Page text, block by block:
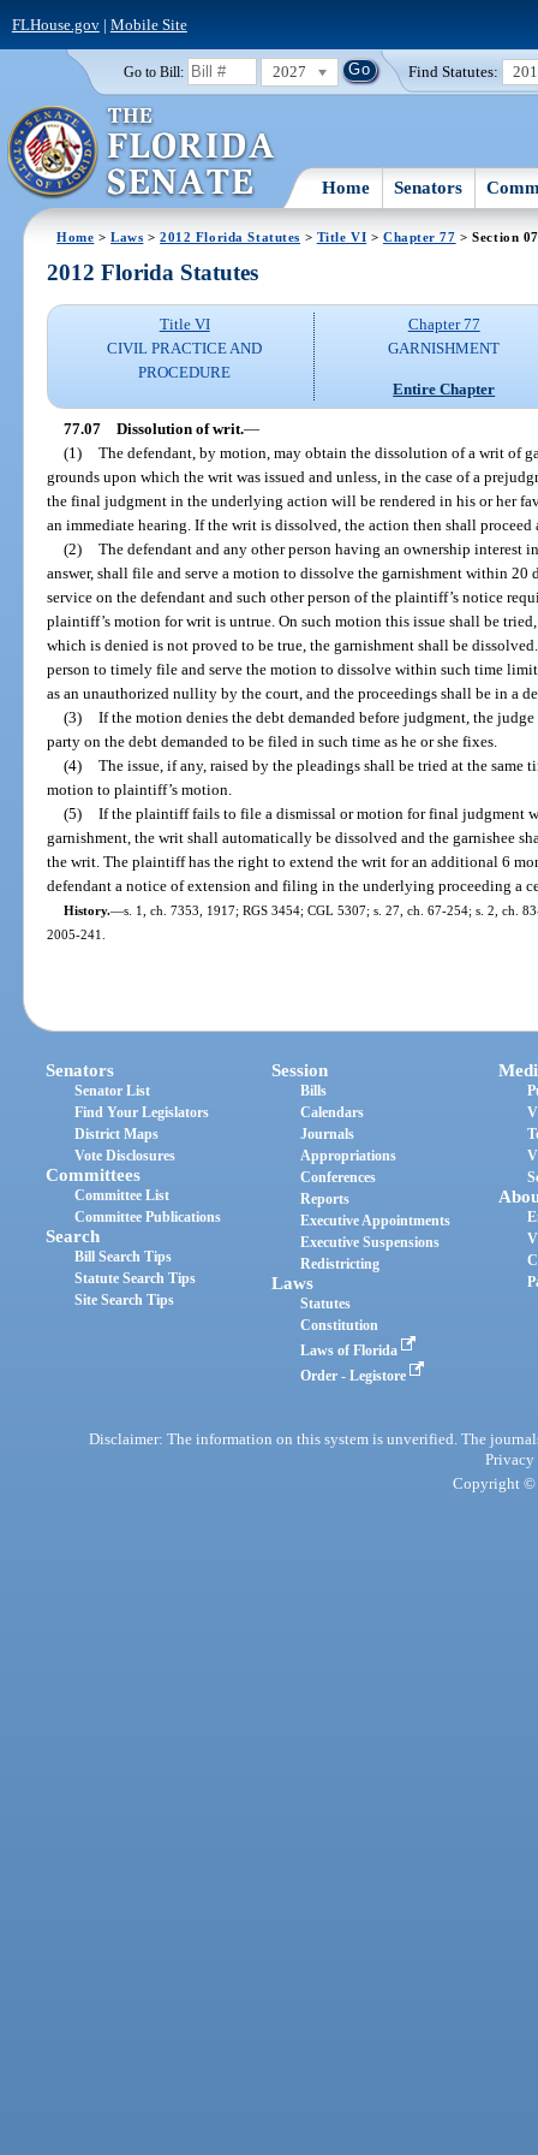
FLHouse.gov| Mobile Site
Go to Bill: 2027 Find Statutes:
Home Senators
Home >Laws >2012 Florida Statutes > Title VI > Chapter 77 > Section 07
2012 Florida Statutes
Title VI
CIVIL PRACTICE AND
PROCEDURE
Chapter 77
GARNISHMENT
Entire Chapter
77.07 Dissolution of writ.—
(1) The defendant, by motion, may obtain the dissolution of a writ of
grounds upon which the writ was issued and unless, in the case of a
the final judgment in the underlying action will be rendered in his or her
an immediate hearing. If the writ is dissolved, the action then shall proceed
(2) The defendant and any other person having an ownership interest
answer, shall file and serve a motion to dissolve the garnishment within
service on the defendant and such other person of the plaintiff’s notice
plaintiff’s motion for writ is untrue. On such motion this issue shall be
which is denied is not proved to be true, the garnishment shall be
person to timely file and serve the motion to dissolve within such time
as an unauthorized nullity by the court, and the proceedings shall be in a
(3) If the motion denies the debt demanded before judgment, the
party on the debt demanded to be filed in such time as he or she fixes.
(4) The issue, if any, raised by the pleadings shall be tried at the same
motion to plaintiff’s motion.
(5) If the plaintiff fails to file a dismissal or motion for final judgment
garnishment, the writ shall automatically be dissolved and the garnishee
the writ. The plaintiff has the right to extend the writ for an additional 6
defendant a notice of extension and filing in the underlying proceeding a
History.—s. 1, ch. 7353, 1917; RGS 3454; CGL 5307; s. 27, ch. 67-254; s. 2, ch.
2005-241.
Senators
Senator List
Find Your Legislators
District Maps
Vote Disclosures
Committees
Committee List
Committee Publications
Search
Bill Search Tips
Statute Search Tips
Site Search Tips
Session
Bills
Calendars
Journals
Appropriations
Conferences
Reports
Executive Appointments
Executive Suspensions
Redistricting
Laws
Statutes
Constitution
Laws of Florida
Order - Legistore
Disclaimer: The information on this system is unverified. The
Privacy
Copyright ©